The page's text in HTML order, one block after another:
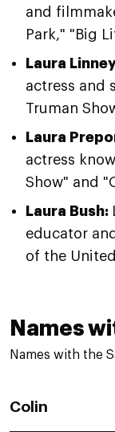
and
Park," "Big
Laura
actress and
Truman
Laura
actress
Show" and
Laura Bush:
educator
of the
Names
Names with the
Colin